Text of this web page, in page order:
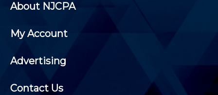
About NJCPA
My Account
Advertising
Contact Us